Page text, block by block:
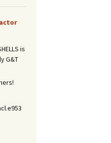
is
G&T